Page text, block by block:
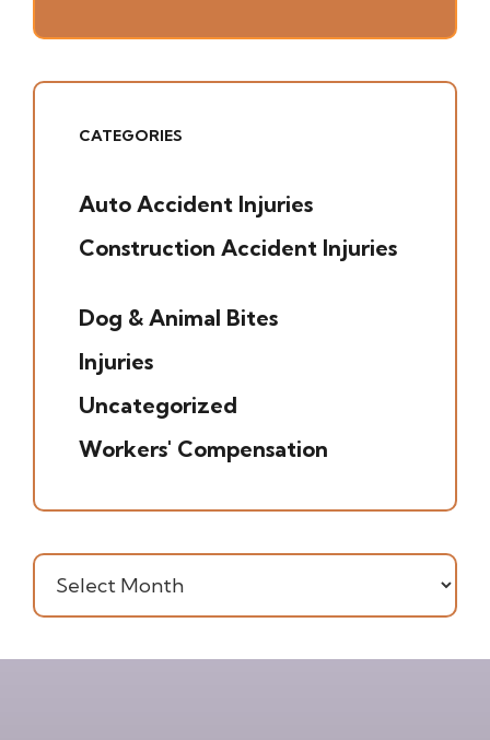
CATEGORIES
Auto Accident Injuries
Construction Accident Injuries
Dog & Animal Bites
Injuries
Uncategorized
Workers' Compensation
Archives